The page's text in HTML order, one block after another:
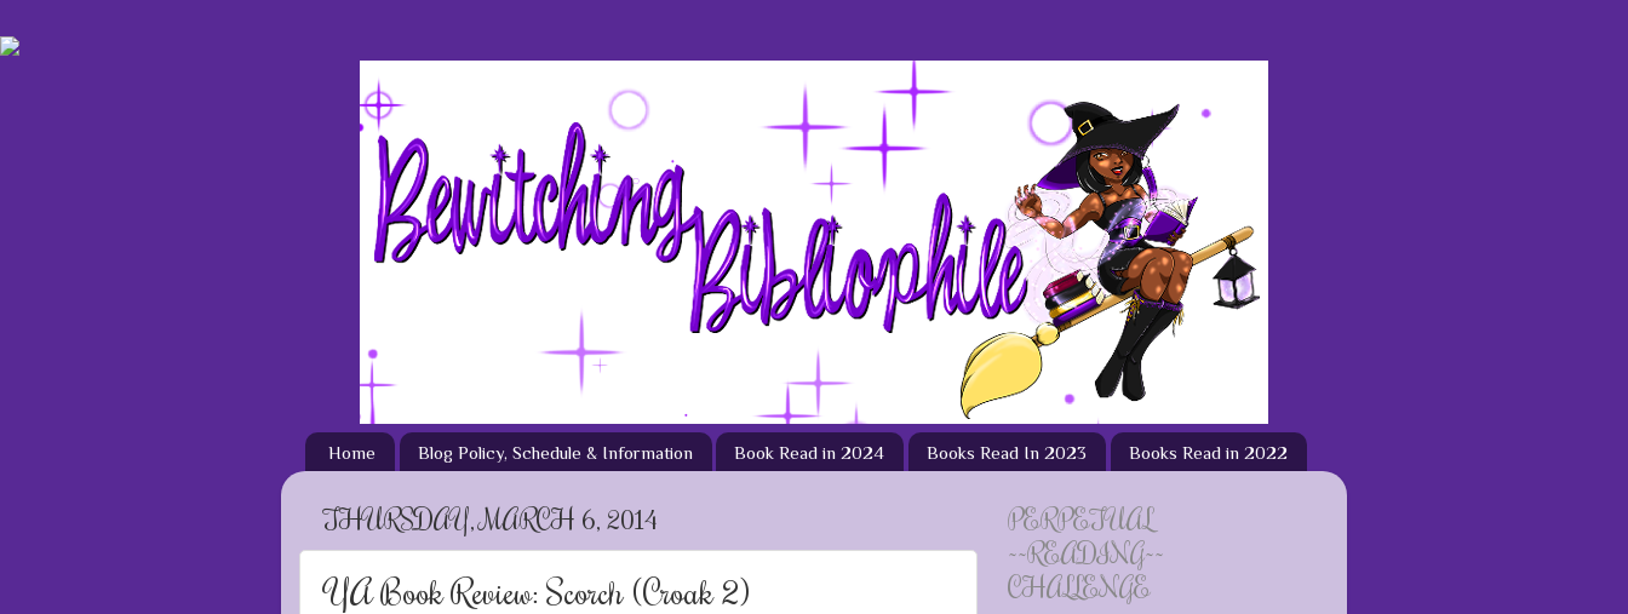
Home Blog Policy, Schedule & Information Book Read in 2024 Books Read In 2023 Books Read in 2022
THURSDAY, MARCH 6, 2014
YA Book Review: Scorch (Croak 2)
PERPETUAL
~~READING~~
CHALLENGE